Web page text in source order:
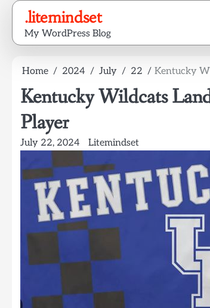
Skip
content
.litemindset
My WordPress Blog
Home 2024 July 22 Kentucky
Kentucky Wildcats
Player
July 22, 2024 Litemindset